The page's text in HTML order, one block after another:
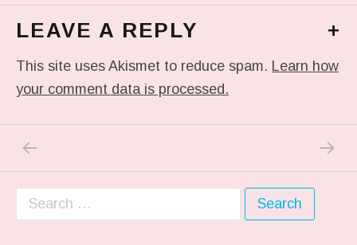
LEAVE A REPLY +
This site uses Akismet to reduce spam. Learn how
your comment data is processed.
Post navigation
Search for: